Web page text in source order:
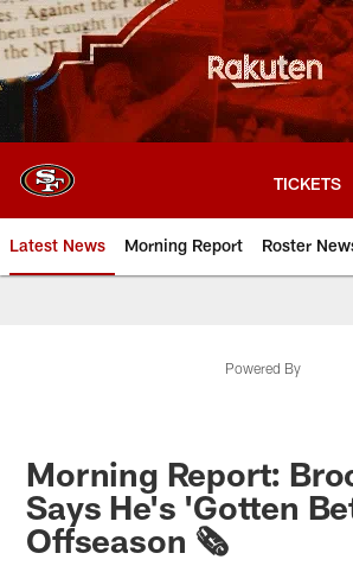
Skip
to
main
content
TICKETS
Latest News Morning Report Roster
Powered By
Morning Report:
Says He's 'Gotten
Offseason 🗞️